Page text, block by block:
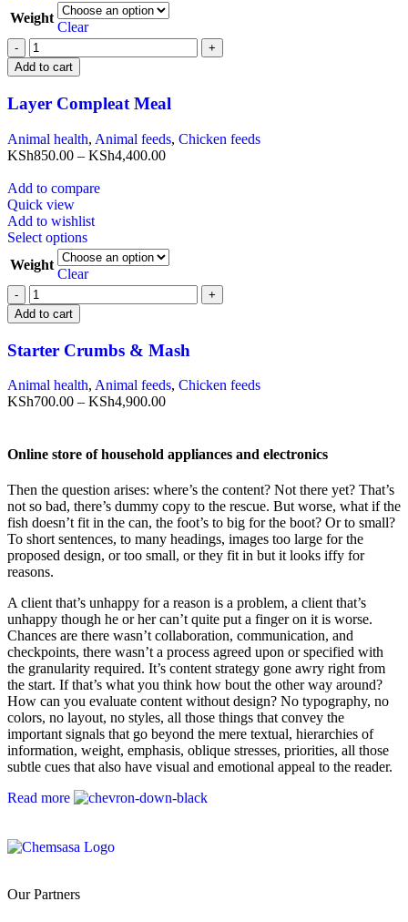
Weight
Clear
Add to cart
Layer Compleat Meal
Animal health, Animal feeds, Chicken feeds
KSh850.00 – KSh4,400.00
Add to compare
Quick view
Add to wishlist
Select options
Weight
Clear
Add to cart
Starter Crumbs & Mash
Animal health, Animal feeds, Chicken feeds
KSh700.00 – KSh4,900.00
Online store of household appliances and electronics
Then the question arises: where’s the content? Not there yet? That’s
not so bad, there’s dummy copy to the rescue. But worse, what if the
fish doesn’t fit in the can, the foot’s to big for the boot? Or to small?
To short sentences, to many headings, images too large for the
proposed design, or too small, or they fit in but it looks iffy for
reasons.
A client that’s unhappy for a reason is a problem, a client that’s
unhappy though he or her can’t quite put a finger on it is worse.
Chances are there wasn’t collaboration, communication, and
checkpoints, there wasn’t a process agreed upon or specified with
the granularity required. It’s content strategy gone awry right from
the start. If that’s what you think how bout the other way around?
How can you evaluate content without design? No typography, no
colors, no layout, no styles, all those things that convey the
important signals that go beyond the mere textual, hierarchies of
information, weight, emphasis, oblique stresses, priorities, all those
subtle cues that also have visual and emotional appeal to the reader.
Read more
Our Partners